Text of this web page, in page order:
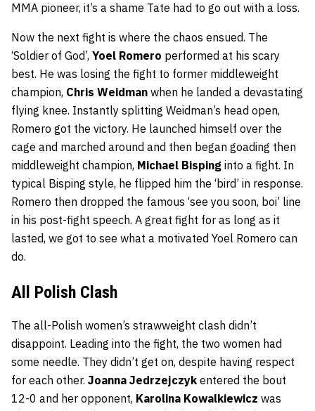
MMA pioneer, it’s a shame Tate had to go out with a loss.
Now the next fight is where the chaos ensued. The
‘Soldier of God’, Yoel Romero performed at his scary
best. He was losing the fight to former middleweight
champion, Chris Weidman when he landed a devastating
flying knee. Instantly splitting Weidman’s head open,
Romero got the victory. He launched himself over the
cage and marched around and then began goading then
middleweight champion, Michael Bisping into a fight. In
typical Bisping style, he flipped him the ‘bird’ in response.
Romero then dropped the famous ‘see you soon, boi’ line
in his post-fight speech. A great fight for as long as it
lasted, we got to see what a motivated Yoel Romero can
do.
All Polish Clash
The all-Polish women’s strawweight clash didn’t
disappoint. Leading into the fight, the two women had
some needle. They didn’t get on, despite having respect
for each other. Joanna Jedrzejczyk entered the bout
12-0 and her opponent, Karolina Kowalkiewicz was